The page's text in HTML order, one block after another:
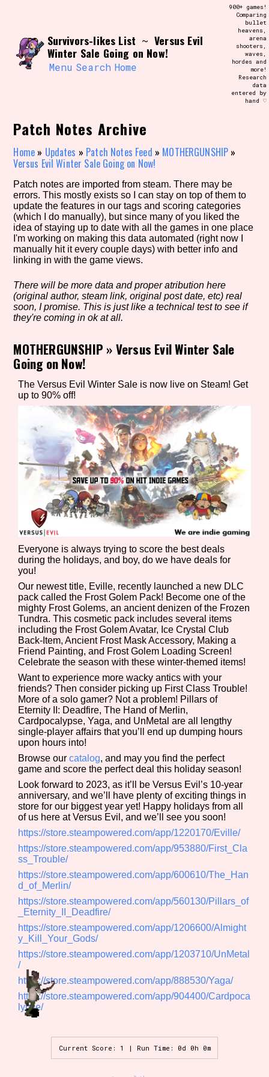
Use the advanced filters to create your
own view of the database. The form will
update as you select, so don't be afraid
to hit the reset button if you've
accidentally narrowed down too far!
Similarity Guess
Genre/Category Tag
Aesthetic Tag
Setting/Story Tag
Game Mode Tag
Control Mode
Run Time
Release Status
Features/Extras
Platform
Creator
Primary Sort Options
Comparison Scale
Sort Options
Search
Results Per Page Go!
Survivors-likes List ~ Versus Evil
Winter Sale Going on Now!
Menu Search Home
900+ games!
Comparing
bullet
heavens,
arena
shooters,
waves,
hordes and
more!
Research
data
entered by
hand ♡
Patch Notes Archive
Home » Updates » Patch Notes Feed » MOTHERGUNSHIP »
Versus Evil Winter Sale Going on Now!
Patch notes are imported from steam. There may be
errors. This mostly exists so I can stay on top of them to
update the features in our tags and scoring categories
(which I do manually), but since many of you liked the
idea of staying up to date with all the games in one place
I'm working on making this data automated (right now I
manually hit it every couple days) with better info and
linking in with the game views.
There will be more data and proper atribution here
(original author, steam link, original post date, etc) real
soon, I promise. This is just like a technical test to see if
they're coming in ok at all.
MOTHERGUNSHIP »Versus Evil Winter Sale
Going on Now!
The Versus Evil Winter Sale is now live on Steam! Get
up to 90% off!
Everyone is always trying to score the best deals
during the holidays, and boy, do we have deals for
you!
Our newest title, Eville, recently launched a new DLC
pack called the Frost Golem Pack! Become one of the
mighty Frost Golems, an ancient denizen of the Frozen
Tundra. This cosmetic pack includes several items
including the Frost Golem Avatar, Ice Crystal Club
Back-Item, Ancient Frost Mask Accessory, Making a
Friend Painting, and Frost Golem Loading Screen!
Celebrate the season with these winter-themed items!
Want to experience more wacky antics with your
friends? Then consider picking up First Class Trouble!
More of a solo gamer? Not a problem! Pillars of
Eternity II: Deadfire, The Hand of Merlin,
Cardpocalypse, Yaga, and UnMetal are all lengthy
single-player affairs that you’ll end up dumping hours
upon hours into!
Browse ourcatalog, and may you find the perfect
game and score the perfect deal this holiday season!
Look forward to 2023, as it’ll be Versus Evil’s 10-year
anniversary, and we’ll have plenty of exciting things in
store for our biggest year yet! Happy holidays from all
of us here at Versus Evil, and we’ll see you soon!
https://store.steampowered.com/app/1220170/Eville/
https://store.steampowered.com/app/953880/First_Cla
ss_Trouble/
https://store.steampowered.com/app/600610/The_Han
d_of_Merlin/
https://store.steampowered.com/app/560130/Pillars_of
_Eternity_II_Deadfire/
https://store.steampowered.com/app/1206600/Almight
y_Kill_Your_Gods/
https://store.steampowered.com/app/1203710/UnMetal
/
https://store.steampowered.com/app/888530/Yaga/
https://store.steampowered.com/app/904400/Cardpoca
lypse/
Current Score: 1 | Run Time: 0d 0h 0m